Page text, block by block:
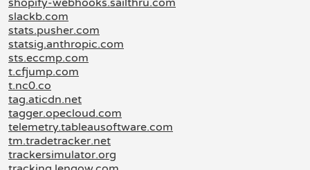
shopify-webhooks.sailthru.com
slackb.com
stats.pusher.com
statsig.anthropic.com
sts.eccmp.com
t.cfjump.com
t.nc0.co
tag.aticdn.net
tagger.opecloud.com
telemetry.tableausoftware.com
tm.tradetracker.net
trackersimulator.org